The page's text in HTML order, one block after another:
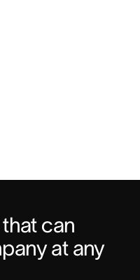
can
at any